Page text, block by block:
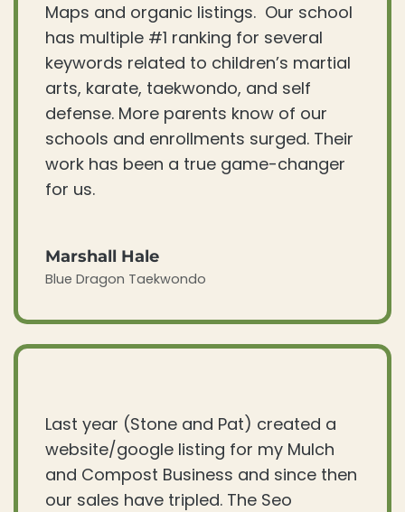
Maps and organic listings. Our school
has multiple #1 ranking for several
keywords related to children’s martial
arts, karate, taekwondo, and self
defense. More parents know of our
schools and enrollments surged. Their
work has been a true game-changer
for us.
Marshall Hale
Blue Dragon Taekwondo
Last year (Stone and Pat) created a
website/google listing for my Mulch
and Compost Business and since then
our sales have tripled. The Seo